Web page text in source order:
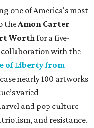
one of America's most
theAmon Carter
Worthfor a five-
with the
of Liberty from
nearly 100 artworks
varied
and pop culture
and resistance.